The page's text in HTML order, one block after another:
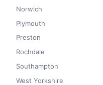
Norwich
Plymouth
Preston
Rochdale
Southampton
West Yorkshire